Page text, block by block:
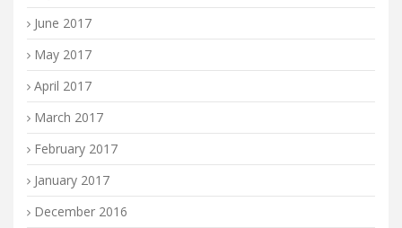
June 2017
May 2017
April 2017
March 2017
February 2017
January 2017
December 2016